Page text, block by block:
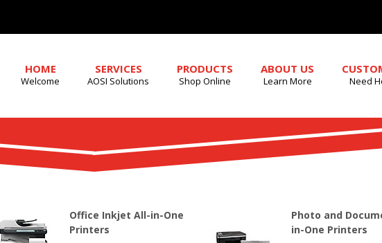
HOME
Welcome
SERVICES
AOSI Solutions
PRODUCTS
Shop Online
ABOUT US
Learn More Need
Office Inkjet All-in-One
Printers
Photo and
in-One Printers